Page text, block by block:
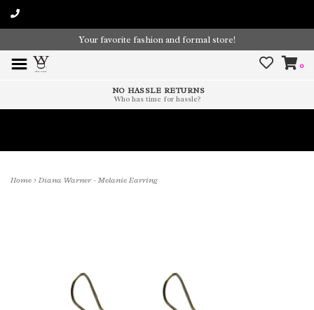
Your favorite fashion and formal store!
0
NO HASSLE RETURNS
Who has time for hassle?
Home>Diana Warner - Melanie Earring